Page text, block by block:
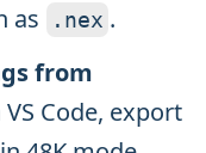
as
. nex .
from
Code, export